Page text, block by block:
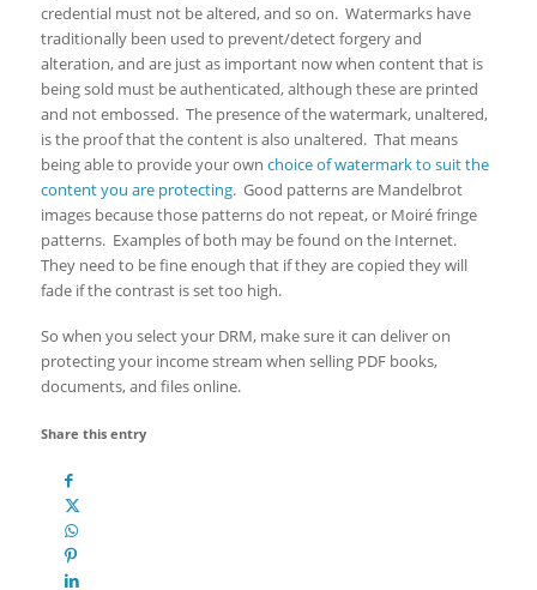
credential must not be altered, and so on. Watermarks have
traditionally been used to prevent/detect forgery and
alteration, and are just as important now when content that is
being sold must be authenticated, although these are printed
and not embossed. The presence of the watermark, unaltered,
is the proof that the content is also unaltered. That means
being able to provide your own choice of watermark to suit the
content you are protecting. Good patterns are Mandelbrot
images because those patterns do not repeat, or Moiré fringe
patterns. Examples of both may be found on the Internet.
They need to be fine enough that if they are copied they will
fade if the contrast is set too high.
So when you select your DRM, make sure it can deliver on
protecting your income stream when selling PDF books,
documents, and files online.
Share this entry